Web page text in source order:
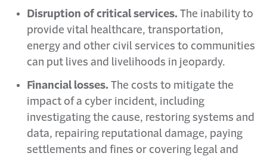
Disruption of critical services. The inability to
provide vital healthcare, transportation,
energy and other civil services to communities
can put lives and livelihoods in jeopardy.
Financial losses. The costs to mitigate the
impact of a cyber incident, including
investigating the cause, restoring systems and
data, repairing reputational damage, paying
settlements and fines or covering legal and